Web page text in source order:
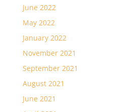
June 2022
May 2022
January 2022
November 2021
September 2021
August 2021
June 2021